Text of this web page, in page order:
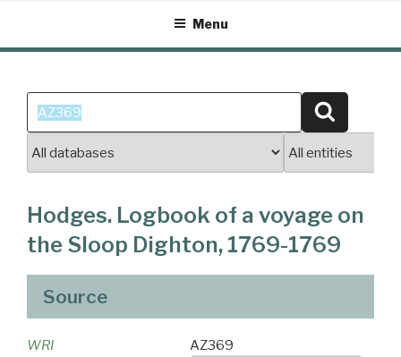
content
Menu
Search
for:
Hodges. Logbook of a voyage on
the Sloop Dighton, 1769-1769
Source
WRI AZ369